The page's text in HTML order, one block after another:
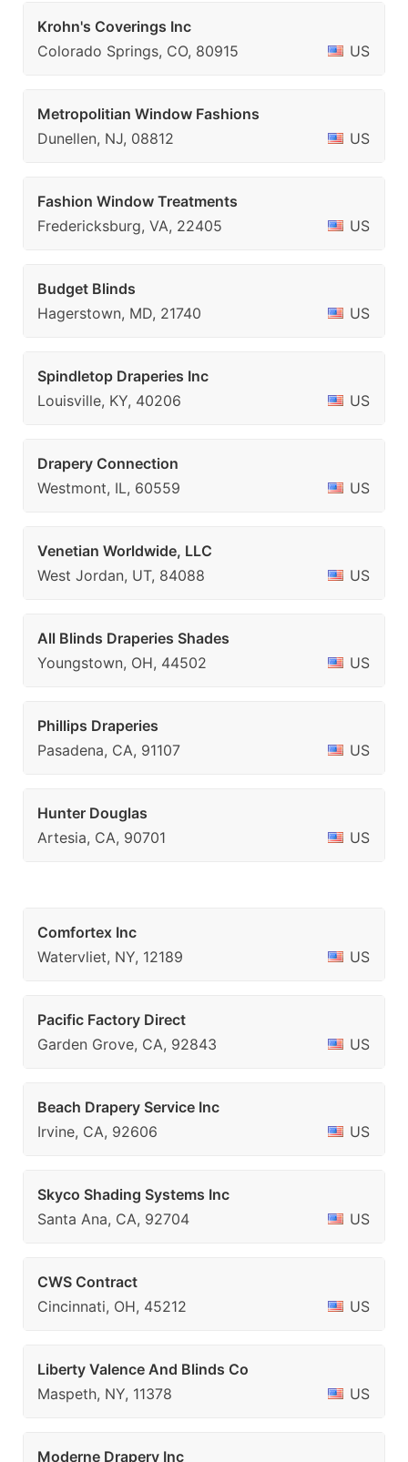
Krohn's Coverings Inc
Colorado Springs, CO, 80915
US
Metropolitian Window Fashions
Dunellen, NJ, 08812
US
Fashion Window Treatments
Fredericksburg, VA, 22405
US
Budget Blinds
Hagerstown, MD, 21740
US
Spindletop Draperies Inc
Louisville, KY, 40206
US
Drapery Connection
Westmont, IL, 60559
US
Venetian Worldwide, LLC
West Jordan, UT, 84088
US
All Blinds Draperies Shades
Youngstown, OH, 44502
US
Phillips Draperies
Pasadena, CA, 91107
US
Hunter Douglas
Artesia, CA, 90701
US
Comfortex Inc
Watervliet, NY, 12189
US
Pacific Factory Direct
Garden Grove, CA, 92843
US
Beach Drapery Service Inc
Irvine, CA, 92606
US
Skyco Shading Systems Inc
Santa Ana, CA, 92704
US
CWS Contract
Cincinnati, OH, 45212
US
Liberty Valence And Blinds Co
Maspeth, NY, 11378
US
Moderne Drapery Inc